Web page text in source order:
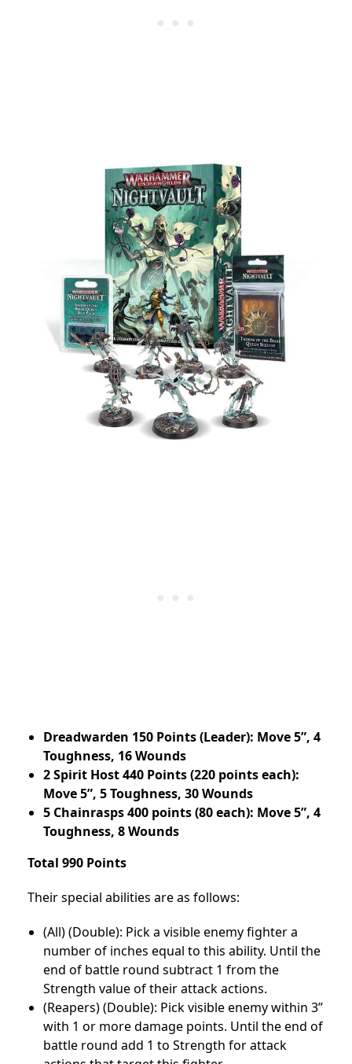
Dreadwarden 150 Points (Leader): Move 5”, 4
Toughness, 16 Wounds
2 Spirit Host 440 Points (220 points each):
Move 5”, 5 Toughness, 30 Wounds
5 Chainrasps 400 points (80 each): Move 5”, 4
Toughness, 8 Wounds
Total 990 Points
Their special abilities are as follows:
(All) (Double): Pick a visible enemy fighter a
number of inches equal to this ability. Until the
end of battle round subtract 1 from the
Strength value of their attack actions.
(Reapers) (Double): Pick visible enemy within 3”
with 1 or more damage points. Until the end of
battle round add 1 to Strength for attack